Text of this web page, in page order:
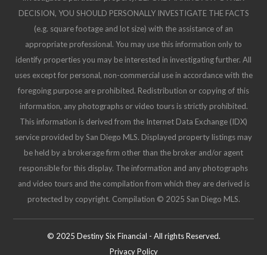
DECISION, YOU SHOULD PERSONALLY INVESTIGATE THE FACTS
(e.g. square footage and lot size) with the assistance of an
appropriate professional. You may use this information only to
identify properties you may be interested in investigating further. All
uses except for personal, non-commercial use in accordance with the
foregoing purpose are prohibited. Redistribution or copying of this
information, any photographs or video tours is strictly prohibited.
This information is derived from the Internet Data Exchange (IDX)
service provided by San Diego MLS. Displayed property listings may
be held by a brokerage firm other than the broker and/or agent
responsible for this display. The information and any photographs
and video tours and the compilation from which they are derived is
protected by copyright. Compilation © 2025 San Diego MLS.
© 2025 Destiny Six Financial - All rights Reserved.
Privacy Policy